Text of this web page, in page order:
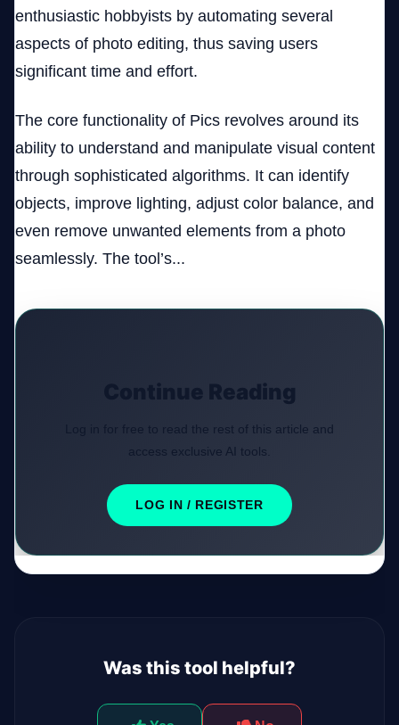
enthusiastic hobbyists by automating several
aspects of photo editing, thus saving users
significant time and effort.
The core functionality of Pics revolves around its
ability to understand and manipulate visual content
through sophisticated algorithms. It can identify
objects, improve lighting, adjust color balance, and
even remove unwanted elements from a photo
seamlessly. The tool’s...
Continue Reading
Log in for free to read the rest of this article and
access exclusive AI tools.
LOG IN / REGISTER
Was this tool helpful?